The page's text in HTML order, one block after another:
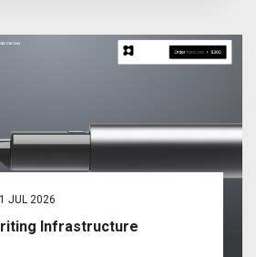
JUL 2026
Infrastructure